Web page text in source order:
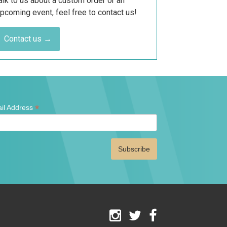
event, feel free to contact us!
Contact us →
Address*